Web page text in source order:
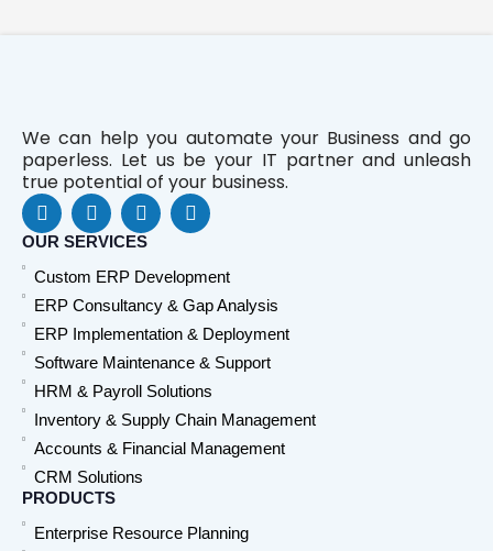
We can help you automate your Business and go
paperless. Let us be your IT partner and unleash
true potential of your business.
F
a
c
b
o
o
k
L
i
n
e
d
i
n
Y
o
u
u
b
e
W
h
a
s
a
p
p
OUR SERVICES
Custom ERP Development
ERP Consultancy & Gap Analysis
ERP Implementation & Deployment
Software Maintenance & Support
HRM & Payroll Solutions
Inventory & Supply Chain Management
Accounts & Financial Management
CRM Solutions
PRODUCTS
Enterprise Resource Planning